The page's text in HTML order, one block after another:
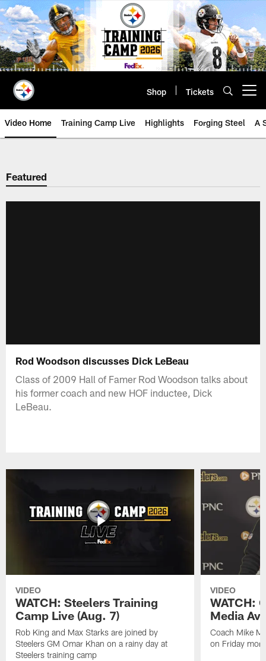
Skip
to
main
content
Shop Tickets
Video Home Training Camp Live Highlights Forging Steel A
Featured
Rod Woodson discusses Dick LeBeau
Class of 2009 Hall of Famer Rod Woodson talks about
his former coach and new HOF inductee, Dick
LeBeau.
VIDEO
WATCH: Steelers Training
Camp Live (Aug. 7)
Rob King and Max Starks are joined by
Steelers GM Omar Khan on a rainy day at
Steelers training camp
VIDEO
WATCH:
Media
Coach Mike
on Friday